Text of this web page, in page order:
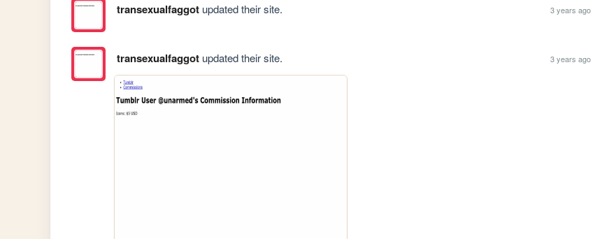
transexualfaggotupdated their site. 3 years ago
transexualfaggotupdated their site. 3 years ago